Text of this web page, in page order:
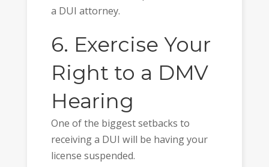
a DUI attorney.
6. Exercise Your
Right to a DMV
Hearing
One of the biggest setbacks to
receiving a DUI will be having your
license suspended.